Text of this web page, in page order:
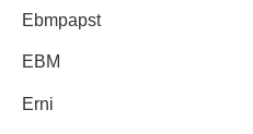
Ebmpapst
EBM
Erni